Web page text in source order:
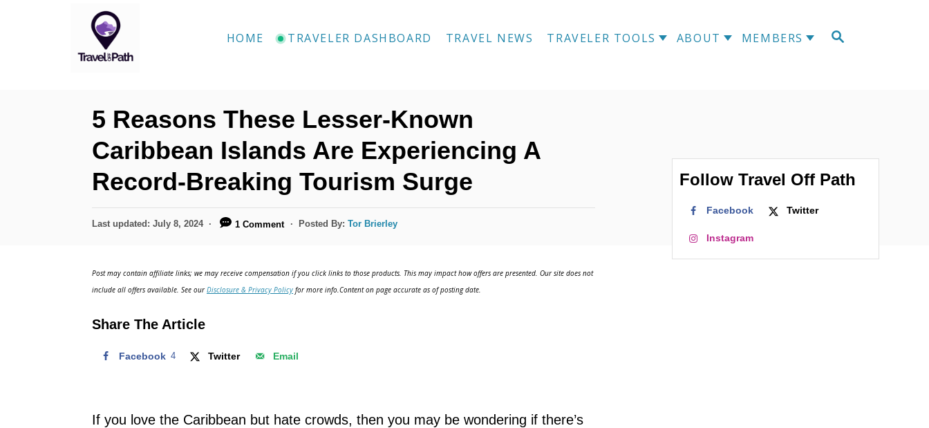
S
HOME TRAVELER DASHBOARD TRAVEL NEWS TRAVELER TOOLS ABOUT MEMBERS
5 Reasons These Lesser-Known
Caribbean Islands Are Experiencing A
Record-Breaking Tourism Surge
P
d
n
Last updated: July 8, 2024 1 Comment Posted By:Tor Brierley
Post may contain affiliate links; we may receive compensation if you click links to those products. This may impact how offers are presented. Our site does not
include all offers available. See ourDisclosure & Privacy Policy for more info.Content on page accurate as of posting date.
Share The Article
Facebook 4 Twitter Email
If you love the Caribbean but hate crowds, then you may be wondering if there’s
Follow Travel Off Path
Facebook Twitter
Instagram